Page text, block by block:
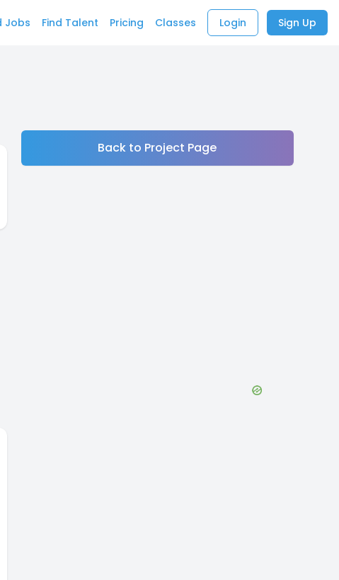
Jobs Find Talent Pricing Classes Login Sign Up
Back to Project Page